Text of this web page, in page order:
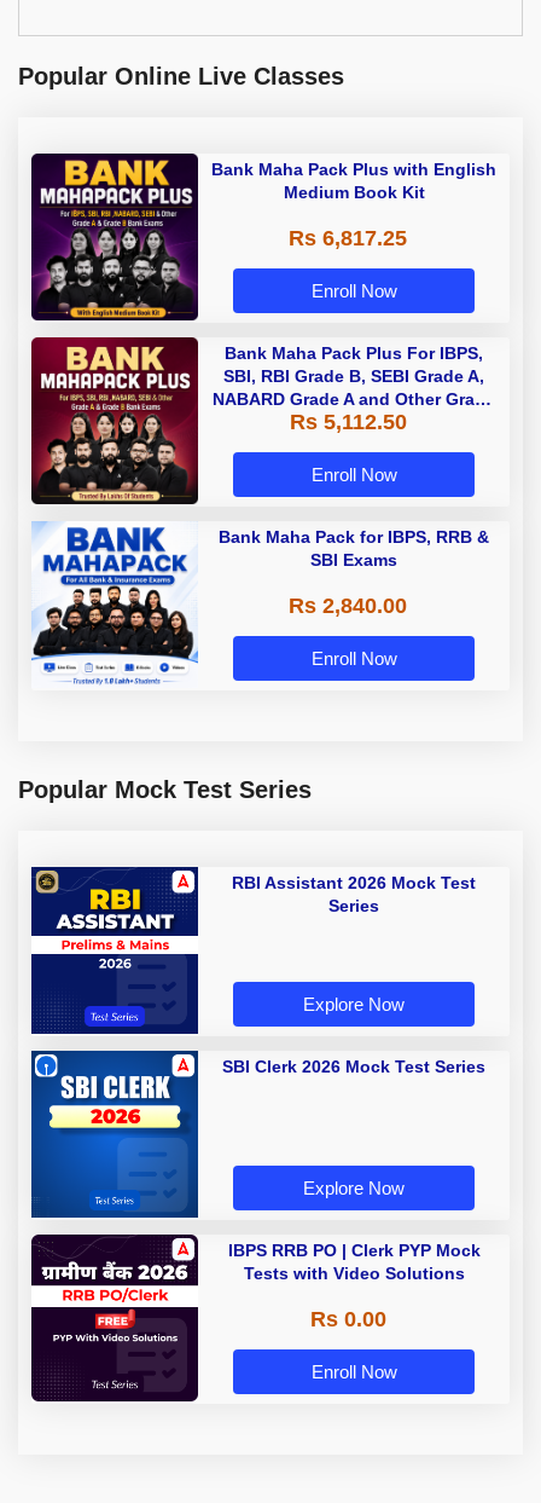
Popular Online Live Classes
Bank Maha Pack Plus with English
Medium Book Kit
Rs 6,817.25
Enroll Now
Bank Maha Pack Plus For IBPS,
SBI, RBI Grade B, SEBI Grade A,
NABARD Grade A and Other Grade
A & Grade B Bank Exams
Rs 5,112.50
Enroll Now
Bank Maha Pack for IBPS, RRB &
SBI Exams
Rs 2,840.00
Enroll Now
Popular Mock Test Series
RBI Assistant 2026 Mock Test
Series
Explore Now
SBI Clerk 2026 Mock Test Series
Explore Now
IBPS RRB PO | Clerk PYP Mock
Tests with Video Solutions
Rs 0.00
Enroll Now